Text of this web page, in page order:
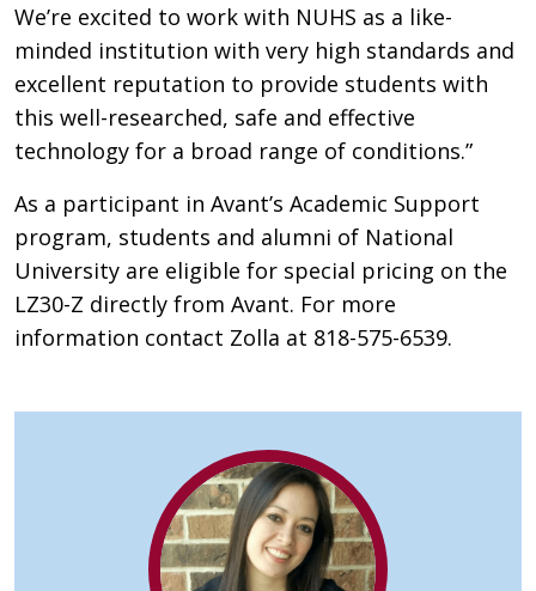
We’re excited to work with NUHS as a like-
minded institution with very high standards and
excellent reputation to provide students with
this well-researched, safe and effective
technology for a broad range of conditions.”
As a participant in Avant’s Academic Support
program, students and alumni of National
University are eligible for special pricing on the
LZ30-Z directly from Avant. For more
information contact Zolla at 818-575-6539.